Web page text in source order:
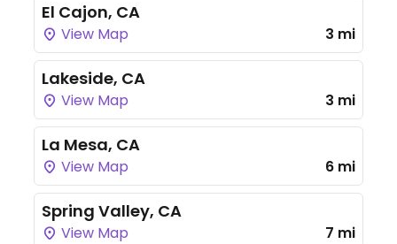
El Cajon, CA
View Map 3 mi
Lakeside, CA
View Map 3 mi
La Mesa, CA
View Map 6 mi
Spring Valley, CA
View Map 7 mi